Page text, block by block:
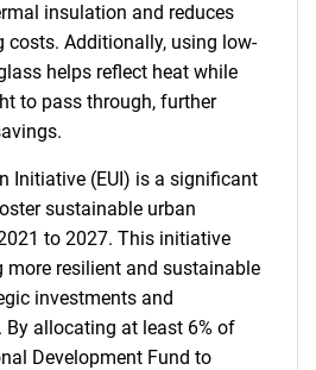
insulation and reduces
costs. Additionally, using low-
helps reflect heat while
to pass through, further
Initiative (EUI) is a significant
sustainable urban
to 2027. This initiative
more resilient and sustainable
investments and
By allocating at least 6% of
Development Fund to